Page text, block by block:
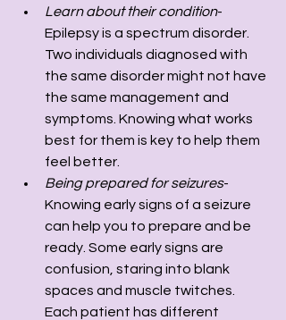
Learn about their condition-
Epilepsy is a spectrum disorder.
Two individuals diagnosed with
the same disorder might not have
the same management and
symptoms. Knowing what works
best for them is key to help them
feel better.
Being prepared for seizures-
Knowing early signs of a seizure
can help you to prepare and be
ready. Some early signs are
confusion, staring into blank
spaces and muscle twitches.
Each patient has different